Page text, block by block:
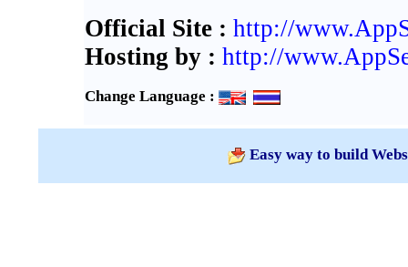
Official Site : http://
Hosting by : http://
Change Language :
Easy way to build